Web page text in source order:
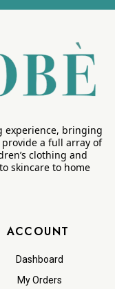
experience, bringing
a full array of
clothing and
skincare to home
ACCOUNT
Dashboard
My Orders